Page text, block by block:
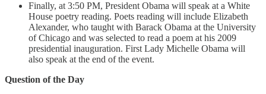
Finally, at 3:50 PM, President Obama will speak at a White
House poetry reading. Poets reading will include Elizabeth
Alexander, who taught with Barack Obama at the University
of Chicago and was selected to read a poem at his 2009
presidential inauguration. First Lady Michelle Obama will
also speak at the end of the event.
Question of the Day